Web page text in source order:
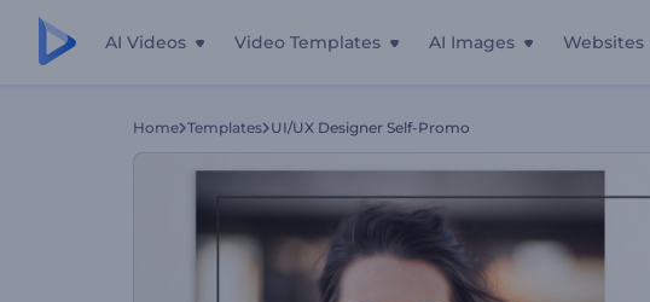
AI Videos Video Templates AI Images Websites
Home Templates UI/UX Designer Self-Promo